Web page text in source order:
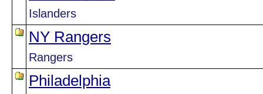
Islanders
NY Rangers
Rangers
Philadelphia